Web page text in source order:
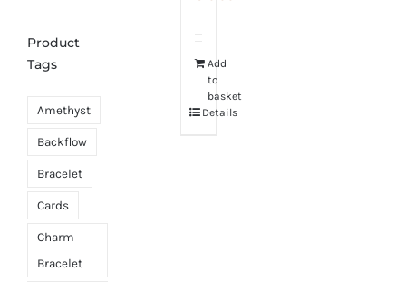
Add
to
basket
Details
Product
Tags
Amethyst
Backflow
Bracelet
Cards
Charm
Bracelet